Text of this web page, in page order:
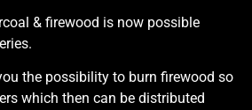
& firewood is now possible
the possibility to burn firewood so
which then can be distributed